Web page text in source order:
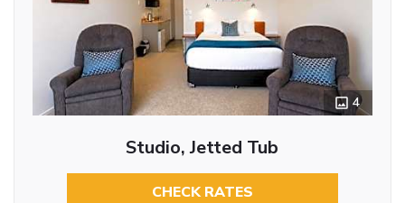
4
Studio, Jetted Tub
CHECK RATES